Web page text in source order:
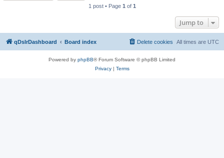
1 post • Page 1 of 1
Jump to
qDslrDashboard Board index All times are UTC
Delete cookies
Powered by phpBB® Forum Software © phpBB Limited
Privacy| Terms